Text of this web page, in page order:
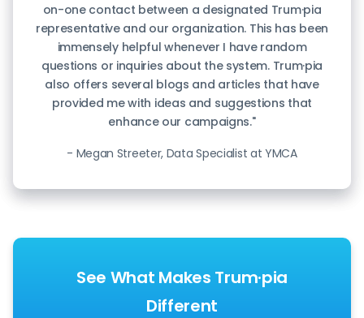
on-one contact between a designated Trum·pia
representative and our organization. This has been
immensely helpful whenever I have random
questions or inquiries about the system. Trum·pia
also offers several blogs and articles that have
provided me with ideas and suggestions that
enhance our campaigns."
- Megan Streeter, Data Specialist at YMCA
See What Makes Trum·pia
Different